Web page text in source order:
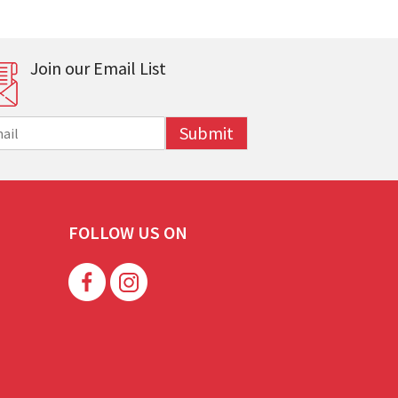
Join our Email List
Submit
FOLLOW US ON